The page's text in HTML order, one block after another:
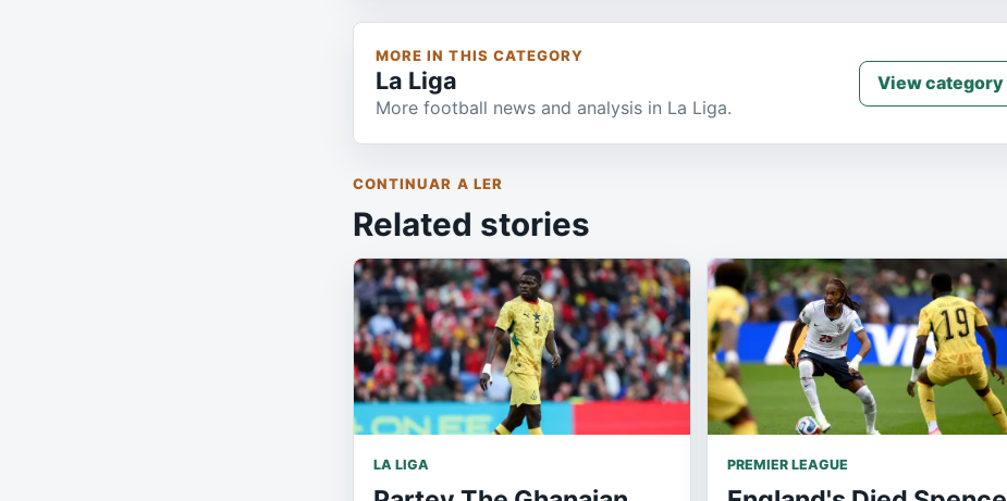
MORE IN THIS CATEGORY
La Liga
More football news and analysis in La Liga.
View category
CONTINUAR A LER
Related stories
LA LIGA PREMIER LEAGUE